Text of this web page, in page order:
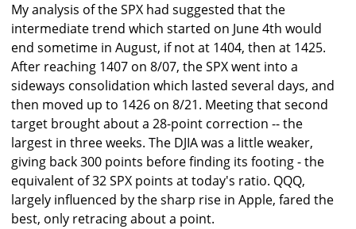
My analysis of the SPX had suggested that the
intermediate trend which started on June 4th would
end sometime in August, if not at 1404, then at 1425.
After reaching 1407 on 8/07, the SPX went into a
sideways consolidation which lasted several days, and
then moved up to 1426 on 8/21. Meeting that second
target brought about a 28-point correction -- the
largest in three weeks. The DJIA was a little weaker,
giving back 300 points before finding its footing - the
equivalent of 32 SPX points at today's ratio. QQQ,
largely influenced by the sharp rise in Apple, fared the
best, only retracing about a point.